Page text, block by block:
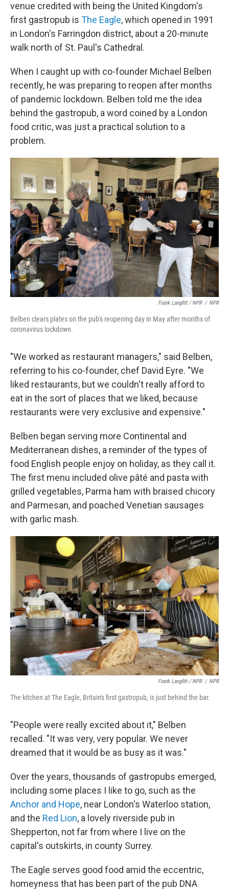
venue credited with being the United Kingdom's
first gastropub is The Eagle, which opened in 1991
in London's Farringdon district, about a 20-minute
walk north of St. Paul's Cathedral.
When I caught up with co-founder Michael Belben
recently, he was preparing to reopen after months
of pandemic lockdown. Belben told me the idea
behind the gastropub, a word coined by a London
food critic, was just a practical solution to a
problem.
Frank Langfitt / NPR / NPR
Belben clears plates on the pub's reopening day in May after months of
coronavirus lockdown.
"We worked as restaurant managers," said Belben,
referring to his co-founder, chef David Eyre. "We
liked restaurants, but we couldn't really afford to
eat in the sort of places that we liked, because
restaurants were very exclusive and expensive."
Belben began serving more Continental and
Mediterranean dishes, a reminder of the types of
food English people enjoy on holiday, as they call it.
The first menu included olive pâté and pasta with
grilled vegetables, Parma ham with braised chicory
and Parmesan, and poached Venetian sausages
with garlic mash.
Frank Langfitt / NPR / NPR
The kitchen at The Eagle, Britain's first gastropub, is just behind the bar.
"People were really excited about it," Belben
recalled. "It was very, very popular. We never
dreamed that it would be as busy as it was."
Over the years, thousands of gastropubs emerged,
including some places I like to go, such as the
Anchor and Hope, near London's Waterloo station,
and the Red Lion, a lovely riverside pub in
Shepperton, not far from where I live on the
capital's outskirts, in county Surrey.
The Eagle serves good food amid the eccentric,
homeyness that has been part of the pub DNA